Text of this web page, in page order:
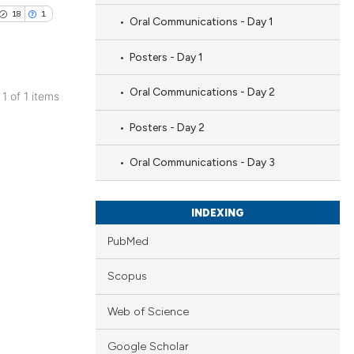
18 1
1 of 1 items
Oral Communications - Day 1
Posters - Day 1
Oral Communications - Day 2
Posters - Day 2
Oral Communications - Day 3
INDEXING
PubMed
Scopus
Web of Science
Google Scholar